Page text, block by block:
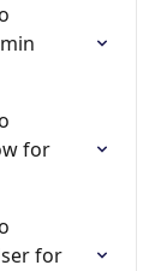
for
for